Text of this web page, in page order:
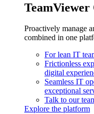
Proactively manage
combined in one
For lean IT
Frictionless
digital
Seamless IT
exceptional
Talk to our
Explore the platform